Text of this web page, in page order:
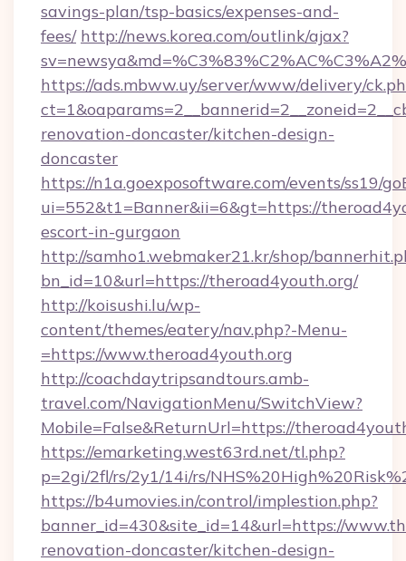
savings-plan/tsp-basics/expenses-and-
fees/ http://news.korea.com/outlink/ajax?
https://ads.mbww.uy/server/www/delivery/
renovation-doncaster/kitchen-design-
doncaster
https://n1a.goexposoftware.com/events/ss19/
ui=552&t1=Banner&ii=6&gt=https://
escort-in-gurgaon
http://samho1.webmaker21.kr/shop/
bn_id=10&url=https://theroad4youth.org/
http://koisushi.lu/wp-
content/themes/eatery/nav.php?-Menu-
=https://www.theroad4youth.org
http://coachdaytripsandtours.amb-
travel.com/NavigationMenu/SwitchView?
Mobile=False&ReturnUrl=https://
https://emarketing.west63rd.net/tl.php?
p=2gi/2fl/rs/2y1/14i/rs/
https://b4umovies.in/control/implestion.php?
banner_id=430&site_id=14&url=https://
renovation-doncaster/kitchen-design-